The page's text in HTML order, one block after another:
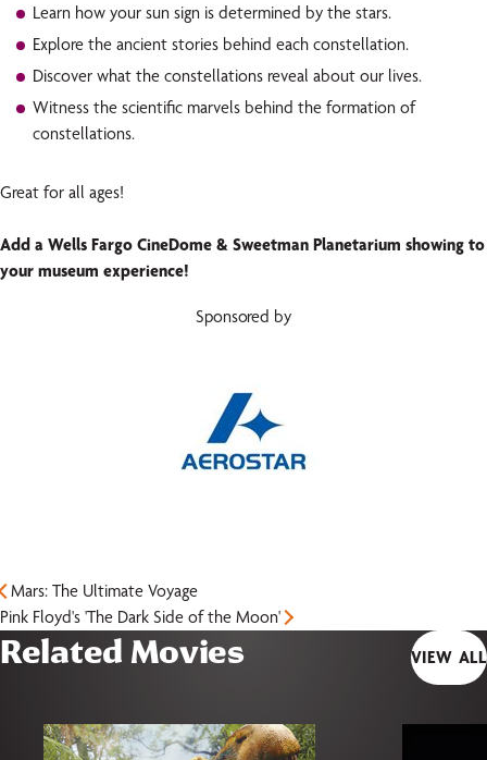
Learn how your sun sign is determined by the stars.
Explore the ancient stories behind each constellation.
Discover what the constellations reveal about our lives.
Witness the scientific marvels behind the formation of
constellations.
Great for all ages!
Add a Wells Fargo CineDome & Sweetman Planetarium showing to
your museum experience!
Sponsored by
Mars: The Ultimate Voyage
Pink Floyd's 'The Dark Side of the Moon'
Related Movies VIEW ALL